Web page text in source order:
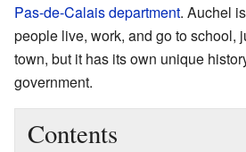
Pas-de-Calaisdepartment. Auchel
people live, work, and go to school,
town, but it has its own unique
government.
Contents